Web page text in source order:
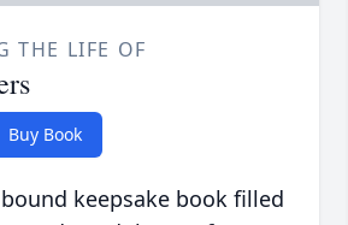
THE LIFE OF
Buy Book
keepsake book filled